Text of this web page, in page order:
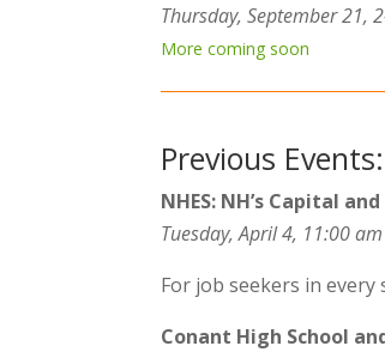
Thursday, September 21,
More coming soon
Previous Events:
NHES: NH’s Capital
Tuesday, April 4, 11:00
For job seekers in
Conant High School